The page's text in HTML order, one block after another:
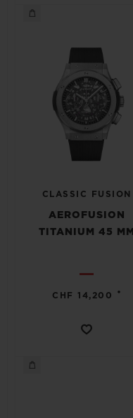
CLASSIC FUSION
AEROFUSION
TITANIUM 45 MM
CHF 14,200 •